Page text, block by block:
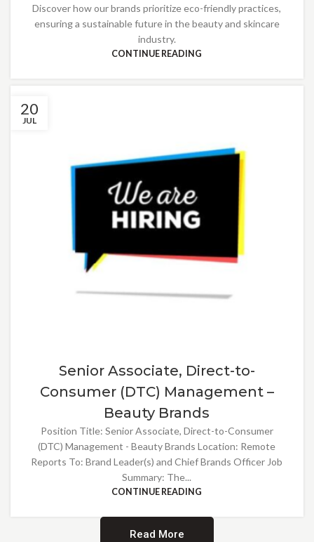
Discover how our brands prioritize eco-friendly practices,
ensuring a sustainable future in the beauty and skincare
industry.
CONTINUE READING
20
JUL
Senior Associate, Direct-to-
Consumer (DTC) Management –
Beauty Brands
Position Title: Senior Associate, Direct-to-Consumer
(DTC) Management - Beauty Brands Location: Remote
Reports To: Brand Leader(s) and Chief Brands Officer Job
Summary: The...
CONTINUE READING
Read More